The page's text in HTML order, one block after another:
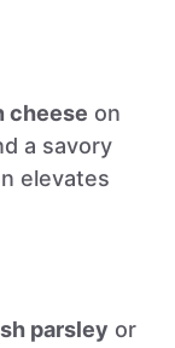
cheese on
a savory
elevates
parsley or